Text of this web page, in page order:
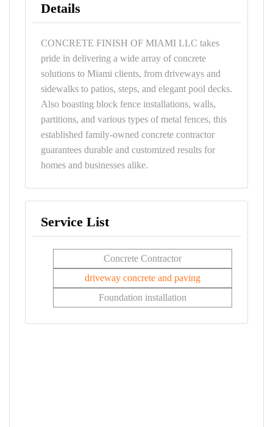
Details
CONCRETE FINISH OF MIAMI LLC takes
pride in delivering a wide array of concrete
solutions to Miami clients, from driveways and
sidewalks to patios, steps, and elegant pool decks.
Also boasting block fence installations, walls,
partitions, and various types of metal fences, this
established family-owned concrete contractor
guarantees durable and customized results for
homes and businesses alike.
Service List
Concrete Contractor
driveway concrete and paving
Foundation installation